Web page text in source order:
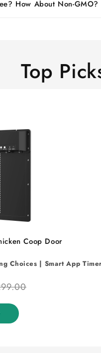
How About Non-GMO?
Top
Coop Door
Choices | Smart App